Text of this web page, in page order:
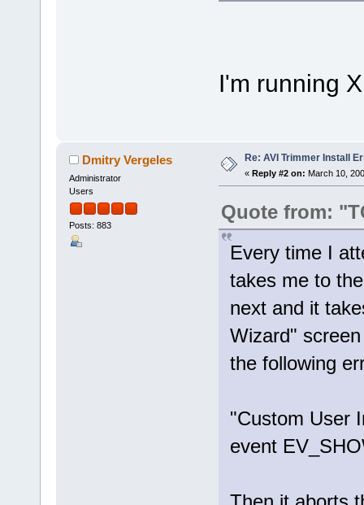
I'm running
Dmitry Vergeles
Administrator
Users
Posts: 883
Re: AVI Trimmer Install
« Reply #2 on: March 10,
Quote from:
Every time I
takes me to
next and it
Wizard"
the following
"Custom User
event